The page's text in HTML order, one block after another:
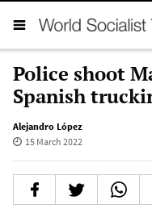
Police shoot
Spanish
Alejandro López
15 March 2022